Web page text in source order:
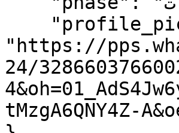
"https://
24/
tMzgA6QNY4Z-